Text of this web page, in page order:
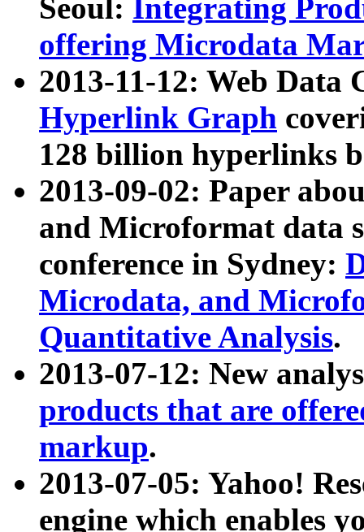
Seoul: Integrating
offering Microdata
2013-11-12: Web Data
Hyperlink Graph
128 billion hyperlinks
2013-09-02: Paper
and Microformat data
conference in Sydney:
Microdata, and
Quantitative Analysis.
2013-07-12: New
products that are
markup.
2013-07-05: Yahoo!
engine which enables